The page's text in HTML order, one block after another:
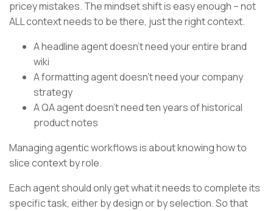
pricey mistakes. The mindset shift is easy enough – not
ALL context needs to be there, just the right context.
A headline agent doesn’t need your entire brand
wiki
A formatting agent doesn’t need your company
strategy
A QA agent doesn’t need ten years of historical
product notes
Managing agentic workflows is about knowing how to
slice context by role.
Each agent should only get what it needs to complete its
specific task, either by design or by selection. So that